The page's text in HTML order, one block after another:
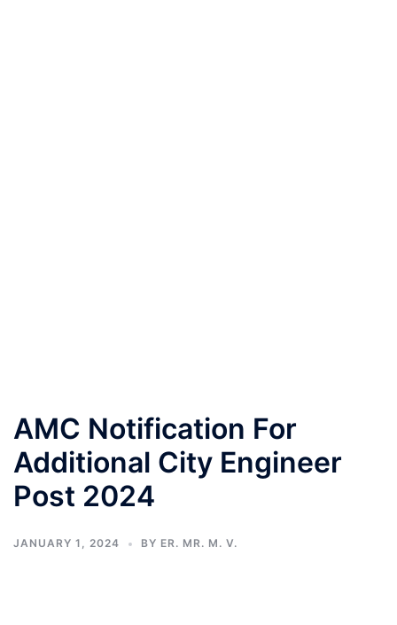
AMC Notification For
Additional City Engineer
Post 2024
JANUARY 1, 2024 BY ER. MR. M. V.